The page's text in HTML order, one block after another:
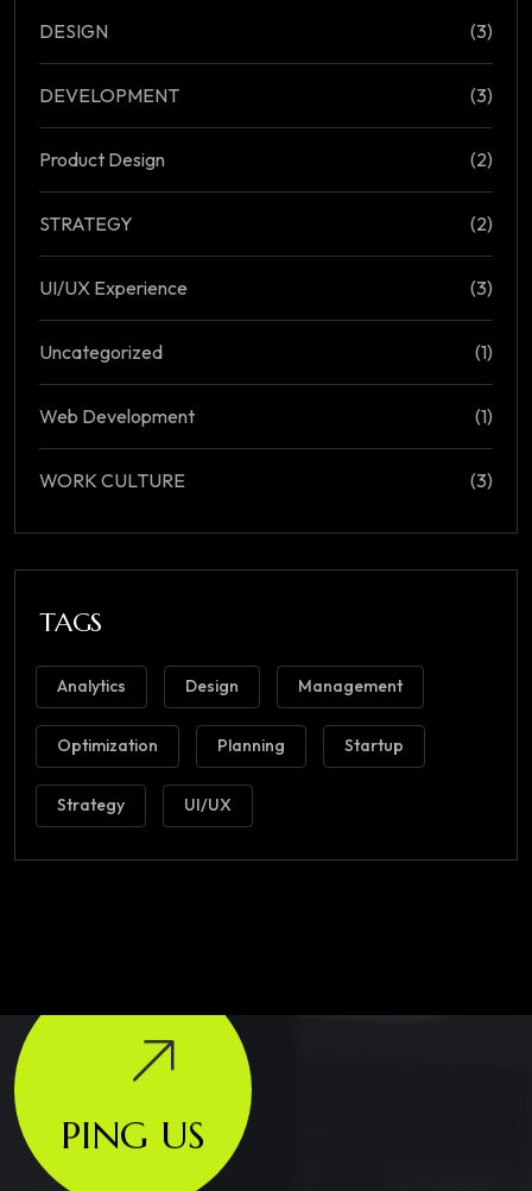
DESIGN (3)
DEVELOPMENT (3)
Product Design (2)
STRATEGY (2)
UI/UX Experience (3)
Uncategorized (1)
Web Development (1)
WORK CULTURE (3)
TAGS
Analytics Design Management
Optimization Planning Startup
Strategy UI/UX
PING US